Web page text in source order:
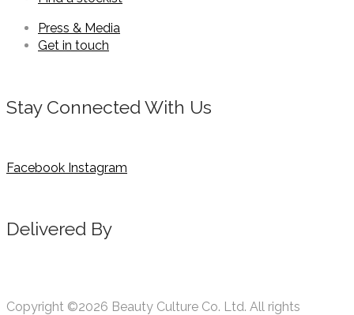
Press & Media
Get in touch
Stay Connected With Us
Facebook Instagram
Delivered By
Copyright ©2026 Beauty Culture Co. Ltd. All rights